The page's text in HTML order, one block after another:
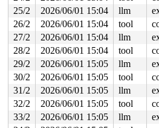
slab_free mm/slub.c:6251
kfree+0x223/0x6c0 mm/
device_release+0xd2/0x270
kobject_release lib/
kref_put include/linux/
put_device+0x1f/0x30
drivers/
hci_conn_put include/net/
hci_suspend_sync+0x8b7/0xa70
hci_suspend_dev+0x31d/0x540
hci_suspend_notifier+0x21e/
notifier_call_chain+0x99/
25/2
2026/06/01 15:04 llm
26/2
2026/06/01 15:04 tool
27/2
2026/06/01 15:04 llm
28/2
2026/06/01 15:04 tool
29/2
2026/06/01 15:05 llm
30/2
2026/06/01 15:05 tool
31/2
2026/06/01 15:05 llm
32/2
2026/06/01 15:05 tool
33/2
2026/06/01 15:05 llm